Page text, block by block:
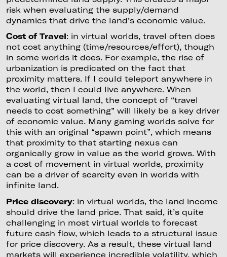
risk when evaluating the supply/demand
dynamics that drive the land’s economic value.
Cost of Travel: in virtual worlds, travel often does
not cost anything (time/resources/effort), though
in some worlds it does. For example, the rise of
urbanization is predicated on the fact that
proximity matters. If I could teleport anywhere in
the world, then I could live anywhere. When
evaluating virtual land, the concept of “travel
needs to cost something” will likely be a key driver
of economic value. Many gaming worlds solve for
this with an original “spawn point”, which means
that proximity to that starting nexus can
organically grow in value as the world grows. With
a cost of movement in virtual worlds, proximity
can be a driver of scarcity even in worlds with
infinite land.
Price discovery: in virtual worlds, the land income
should drive the land price. That said, it’s quite
challenging in most virtual worlds to forecast
future cash flow, which leads to a structural issue
for price discovery. As a result, these virtual land
markets will experience incredible volatility, which